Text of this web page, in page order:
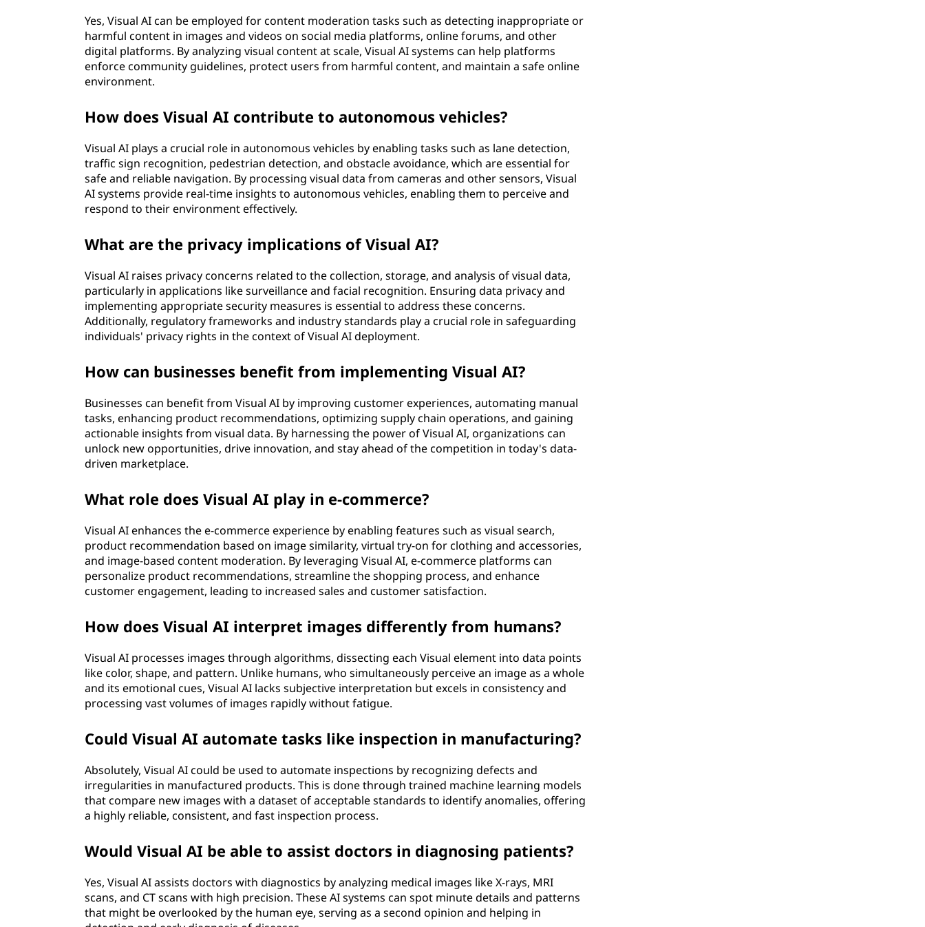
Yes, Visual AI can be employed for content moderation tasks such as detecting inappropriate or
harmful content in images and videos on social media platforms, online forums, and other
digital platforms. By analyzing visual content at scale, Visual AI systems can help platforms
enforce community guidelines, protect users from harmful content, and maintain a safe online
environment.
How does Visual AI contribute to autonomous vehicles?
Visual AI plays a crucial role in autonomous vehicles by enabling tasks such as lane detection,
traffic sign recognition, pedestrian detection, and obstacle avoidance, which are essential for
safe and reliable navigation. By processing visual data from cameras and other sensors, Visual
AI systems provide real-time insights to autonomous vehicles, enabling them to perceive and
respond to their environment effectively.
What are the privacy implications of Visual AI?
Visual AI raises privacy concerns related to the collection, storage, and analysis of visual data,
particularly in applications like surveillance and facial recognition. Ensuring data privacy and
implementing appropriate security measures is essential to address these concerns.
Additionally, regulatory frameworks and industry standards play a crucial role in safeguarding
individuals' privacy rights in the context of Visual AI deployment.
How can businesses benefit from implementing Visual AI?
Businesses can benefit from Visual AI by improving customer experiences, automating manual
tasks, enhancing product recommendations, optimizing supply chain operations, and gaining
actionable insights from visual data. By harnessing the power of Visual AI, organizations can
unlock new opportunities, drive innovation, and stay ahead of the competition in today's data-
driven marketplace.
What role does Visual AI play in e-commerce?
Visual AI enhances the e-commerce experience by enabling features such as visual search,
product recommendation based on image similarity, virtual try-on for clothing and accessories,
and image-based content moderation. By leveraging Visual AI, e-commerce platforms can
personalize product recommendations, streamline the shopping process, and enhance
customer engagement, leading to increased sales and customer satisfaction.
How does Visual AI interpret images differently from humans?
Visual AI processes images through algorithms, dissecting each Visual element into data points
like color, shape, and pattern. Unlike humans, who simultaneously perceive an image as a whole
and its emotional cues, Visual AI lacks subjective interpretation but excels in consistency and
processing vast volumes of images rapidly without fatigue.
Could Visual AI automate tasks like inspection in manufacturing?
Absolutely, Visual AI could be used to automate inspections by recognizing defects and
irregularities in manufactured products. This is done through trained machine learning models
that compare new images with a dataset of acceptable standards to identify anomalies, offering
a highly reliable, consistent, and fast inspection process.
Would Visual AI be able to assist doctors in diagnosing patients?
Yes, Visual AI assists doctors with diagnostics by analyzing medical images like X-rays, MRI
scans, and CT scans with high precision. These AI systems can spot minute details and patterns
that might be overlooked by the human eye, serving as a second opinion and helping in